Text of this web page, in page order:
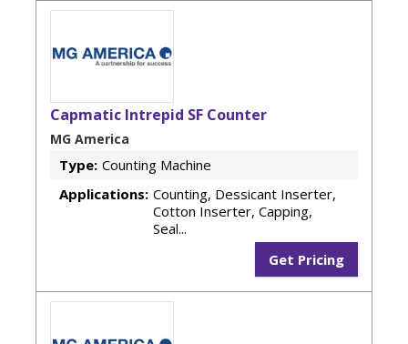
Capmatic Intrepid SF Counter
MG America
Type: Counting Machine
Applications: Counting, Dessicant Inserter,
Cotton Inserter, Capping,
Seal...
Get Pricing